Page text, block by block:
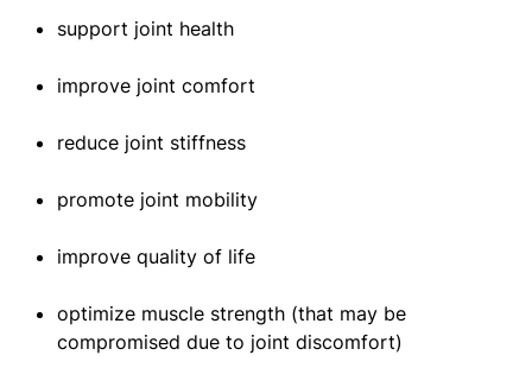
support joint health
improve joint comfort
reduce joint stiffness
promote joint mobility
improve quality of life
optimize muscle strength (that may be
compromised due to joint discomfort)